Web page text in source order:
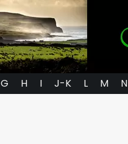
G H I J-K L M N